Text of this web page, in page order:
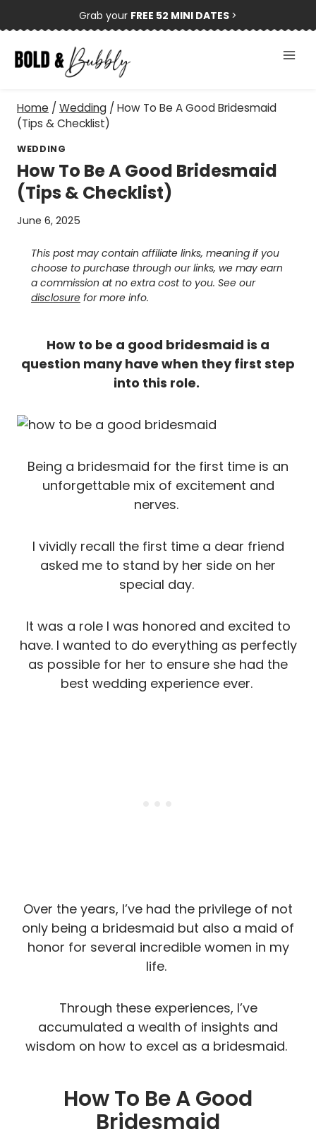
to
content
Grab your FREE 52 MINI DATES >
Home / Wedding / How To Be A Good Bridesmaid
(Tips & Checklist)
WEDDING
How To Be A Good Bridesmaid
(Tips & Checklist)
June 6, 2025
This post may contain affiliate links, meaning if you
choose to purchase through our links, we may earn
a commission at no extra cost to you. See our
disclosure for more info.
How to be a good bridesmaid is a
question many have when they first step
into this role.
Being a bridesmaid for the first time is an
unforgettable mix of excitement and
nerves.
I vividly recall the first time a dear friend
asked me to stand by her side on her
special day.
It was a role I was honored and excited to
have. I wanted to do everything as perfectly
as possible for her to ensure she had the
best wedding experience ever.
Over the years, I’ve had the privilege of not
only being a bridesmaid but also a maid of
honor for several incredible women in my
life.
Through these experiences, I’ve
accumulated a wealth of insights and
wisdom on how to excel as a bridesmaid.
How To Be A Good
Bridesmaid